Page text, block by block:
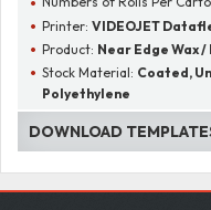
Printer:VIDEOJET
Product: Near Edge Wax /
Stock Material: Coated,
Polyethylene
DOWNLOAD